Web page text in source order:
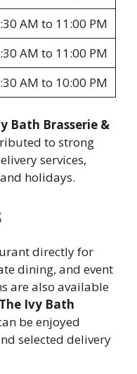
AM to 11:00 PM
AM to 11:00 PM
AM to 10:00 PM
Bath Brasserie &
to strong
services,
holidays.
directly for
dining, and event
are also available
The Ivy Bath
be enjoyed
selected delivery